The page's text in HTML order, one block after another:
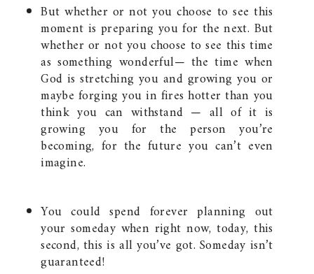
But whether or not you choose to see this
moment is preparing you for the next. But
whether or not you choose to see this time
as something wonderful— the time when
God is stretching you and growing you or
maybe forging you in fires hotter than you
think you can withstand — all of it is
growing you for the person you’re
becoming, for the future you can’t even
imagine.
You could spend forever planning out
your someday when right now, today, this
second, this is all you’ve got. Someday isn’t
guaranteed!